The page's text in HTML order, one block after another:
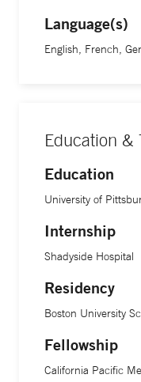
Language(s)
English, French,
Education &
Education
University of
Internship
Shadyside Hospital
Residency
Boston University
Fellowship
California Pacific